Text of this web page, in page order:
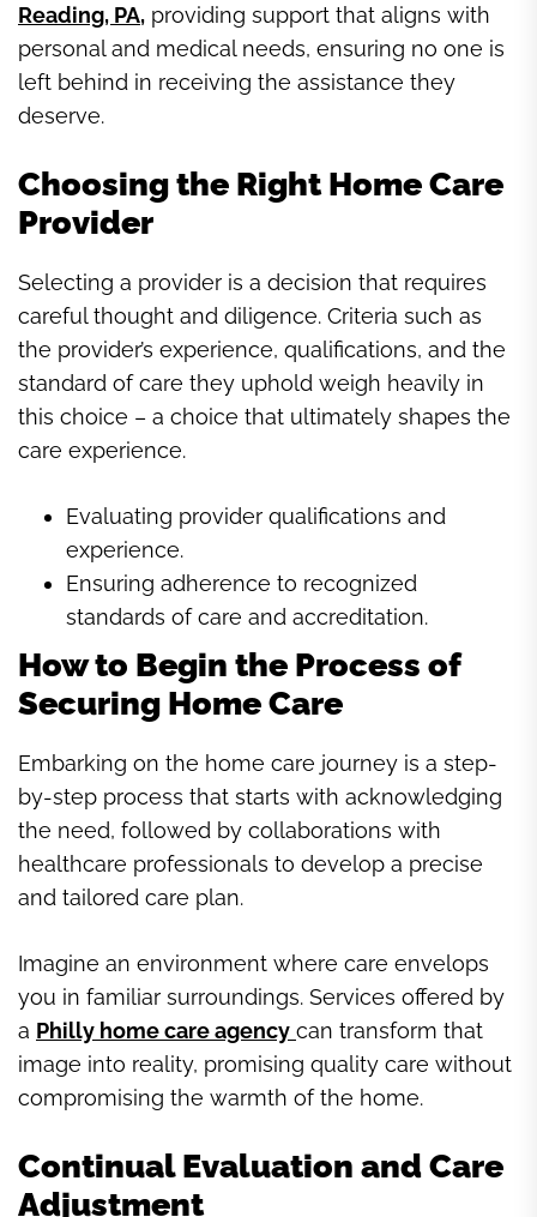
Reading, PA, providing support that aligns with
personal and medical needs, ensuring no one is
left behind in receiving the assistance they
deserve.
Choosing the Right Home Care
Provider
Selecting a provider is a decision that requires
careful thought and diligence. Criteria such as
the provider’s experience, qualifications, and the
standard of care they uphold weigh heavily in
this choice – a choice that ultimately shapes the
care experience.
Evaluating provider qualifications and
experience.
Ensuring adherence to recognized
standards of care and accreditation.
How to Begin the Process of
Securing Home Care
Embarking on the home care journey is a step-
by-step process that starts with acknowledging
the need, followed by collaborations with
healthcare professionals to develop a precise
and tailored care plan.
Imagine an environment where care envelops
you in familiar surroundings. Services offered by
a Philly home care agency can transform that
image into reality, promising quality care without
compromising the warmth of the home.
Continual Evaluation and Care
Adjustment